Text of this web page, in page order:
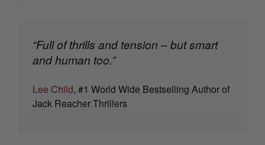
“Full of thrills and tension – but smart
and human too.”
Lee Child, #1 World Wide Bestselling Author of
Jack Reacher Thrillers